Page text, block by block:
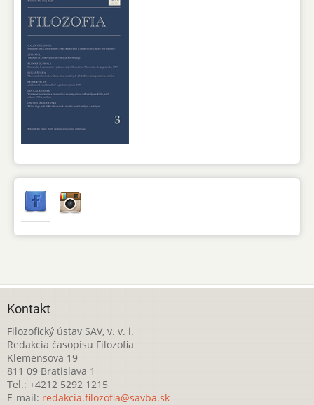
Kontakt
Filozofický ústav SAV, v. v. i.
Redakcia časopisu Filozofia
Klemensova 19
811 09 Bratislava 1
Tel.: +4212 5292 1215
E-mail: redakcia.filozofia@savba.sk